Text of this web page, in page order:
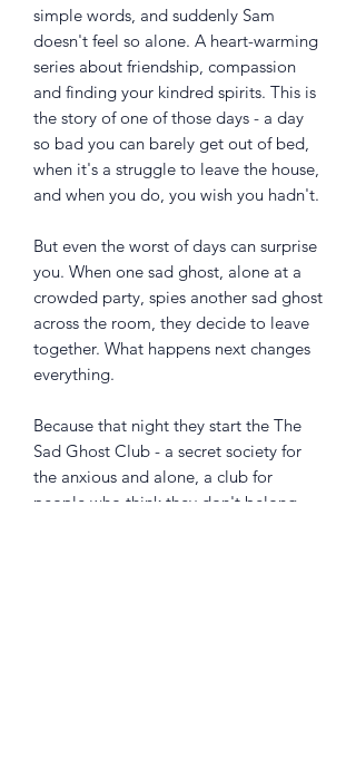
simple words, and suddenly Sam
doesn't feel so alone. A heart-warming
series about friendship, compassion
and finding your kindred spirits. This is
the story of one of those days - a day
so bad you can barely get out of bed,
when it's a struggle to leave the house,
and when you do, you wish you hadn't.
But even the worst of days can surprise
you. When one sad ghost, alone at a
crowded party, spies another sad ghost
across the room, they decide to leave
together. What happens next changes
everything.
Because that night they start the The
Sad Ghost Club - a secret society for
the anxious and alone, a club for
people who think they don't belong.